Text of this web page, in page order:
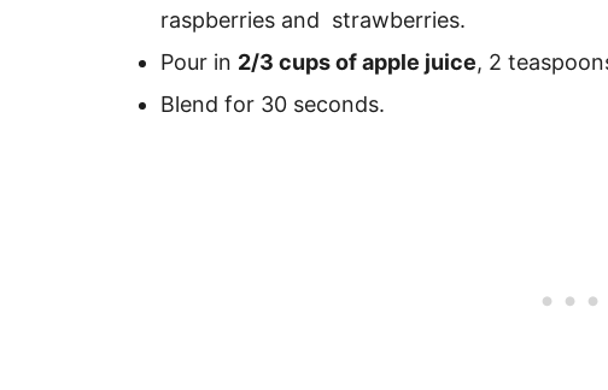
raspberries and strawberries.
Pour in 2/3 cups of apple juice, 2
Blend for 30 seconds.